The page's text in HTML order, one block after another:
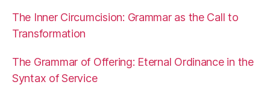
The Inner Circumcision: Grammar as the Call to
Transformation
The Grammar of Offering: Eternal Ordinance in the
Syntax of Service